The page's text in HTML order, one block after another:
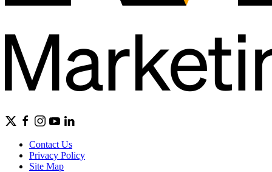
Contact Us
Privacy Policy
Site Map